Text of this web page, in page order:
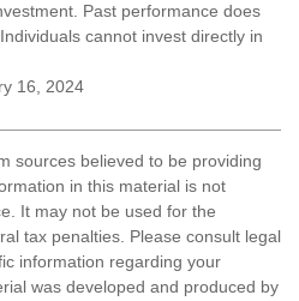
Past performance does
cannot invest directly in
16, 2024
sources believed to be providing
in this material is not
It may not be used for the
tax penalties. Please consult legal
information regarding your
was developed and produced by